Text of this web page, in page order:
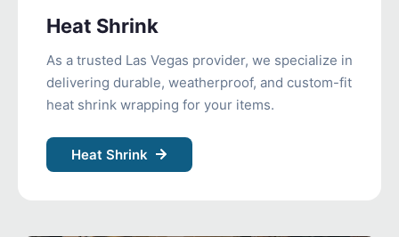
Heat Shrink
As a trusted Las Vegas provider, we specialize in
delivering durable, weatherproof, and custom-fit
heat shrink wrapping for your items.
Heat Shrink